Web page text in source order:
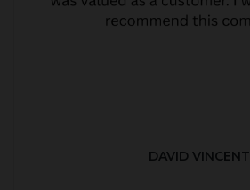
DAVID VINCENT